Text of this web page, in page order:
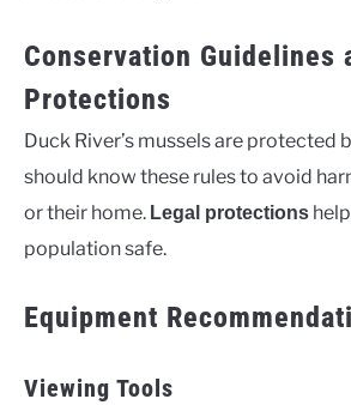
Conservation Guidelines
Protections
Duck River’s mussels are protected
should know these rules to avoid
or their home. Legal protections
population safe.
Equipment
Viewing Tools